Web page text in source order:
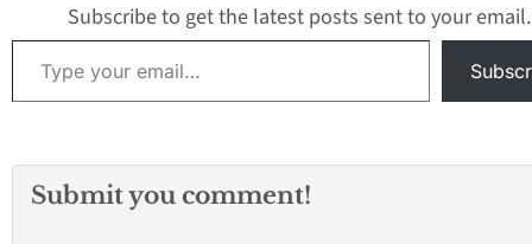
Subscribe to get the latest posts sent to your email.
Type your email…
Submit you comment!